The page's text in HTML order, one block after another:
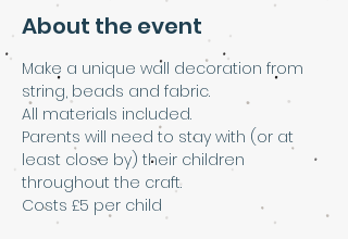
About the event
Make a unique wall decoration from
string, beads and fabric.
All materials included.
Parents will need to stay with (or at
least close by) their children
throughout the craft.
Costs £5 per child